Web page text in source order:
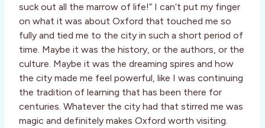
suck out all the marrow of life!” I can’t put my finger
on what it was about Oxford that touched me so
fully and tied me to the city in such a short period of
time. Maybe it was the history, or the authors, or the
culture. Maybe it was the dreaming spires and how
the city made me feel powerful, like I was continuing
the tradition of learning that has been there for
centuries. Whatever the city had that stirred me was
magic and definitely makes Oxford worth visiting.